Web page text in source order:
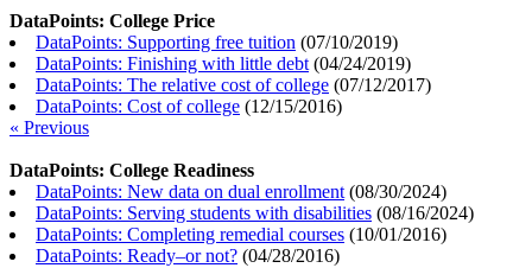
DataPoints: College Price
DataPoints: Supporting free tuition (07/10/2019)
DataPoints: Finishing with little debt (04/24/2019)
DataPoints: The relative cost of college (07/12/2017)
DataPoints: Cost of college (12/15/2016)
« Previous
DataPoints: College Readiness
DataPoints: New data on dual enrollment (08/30/2024)
DataPoints: Serving students with disabilities (08/16/2024)
DataPoints: Completing remedial courses (10/01/2016)
DataPoints: Ready–or not? (04/28/2016)